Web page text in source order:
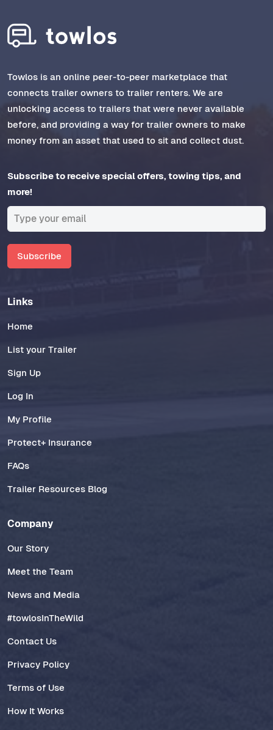
Towlos is an online peer-to-peer marketplace that
connects trailer owners to trailer renters. We are
unlocking access to trailers that were never available
before, and providing a way for trailer owners to make
money from an asset that used to sit and collect dust.
Subscribe to receive special offers, towing tips, and
more!
Subscribe
Links
Home
List your Trailer
Sign Up
Log In
My Profile
Protect+ Insurance
FAQs
Trailer Resources Blog
Company
Our Story
Meet the Team
News and Media
#towlosInTheWild
Contact Us
Privacy Policy
Terms of Use
How It Works